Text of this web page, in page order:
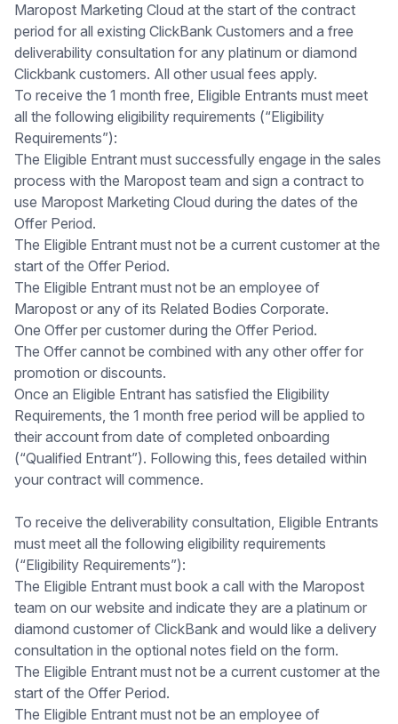
Maropost Marketing Cloud at the start of the contract
period for all existing ClickBank Customers and a free
deliverability consultation for any platinum or diamond
Clickbank customers. All other usual fees apply.
To receive the 1 month free, Eligible Entrants must meet
all the following eligibility requirements (“Eligibility
Requirements”):
The Eligible Entrant must successfully engage in the sales
process with the Maropost team and sign a contract to
use Maropost Marketing Cloud during the dates of the
Offer Period.
The Eligible Entrant must not be a current customer at the
start of the Offer Period.
The Eligible Entrant must not be an employee of
Maropost or any of its Related Bodies Corporate.
One Offer per customer during the Offer Period.
The Offer cannot be combined with any other offer for
promotion or discounts.
Once an Eligible Entrant has satisfied the Eligibility
Requirements, the 1 month free period will be applied to
their account from date of completed onboarding
(“Qualified Entrant”). Following this, fees detailed within
your contract will commence.
To receive the deliverability consultation, Eligible Entrants
must meet all the following eligibility requirements
(“Eligibility Requirements”):
The Eligible Entrant must book a call with the Maropost
team on our website and indicate they are a platinum or
diamond customer of ClickBank and would like a delivery
consultation in the optional notes field on the form.
The Eligible Entrant must not be a current customer at the
start of the Offer Period.
The Eligible Entrant must not be an employee of